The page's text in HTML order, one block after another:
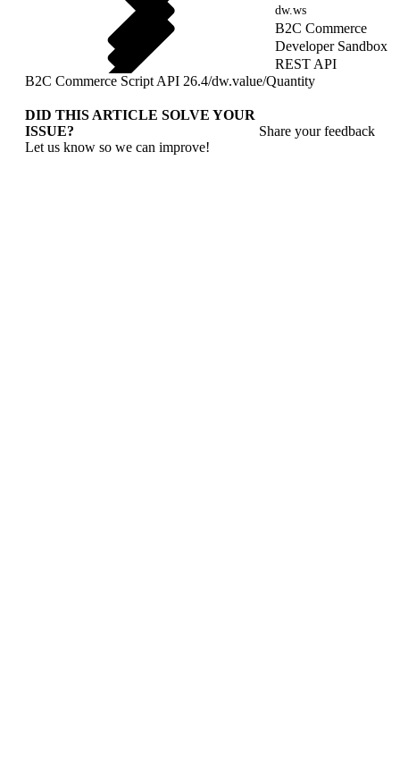
dw.ws
B2C Commerce
Developer Sandbox
REST API
B2C Commerce Script API 26.4/dw.value/Quantity
DID THIS ARTICLE SOLVE YOUR
ISSUE?
Let us know so we can improve!
Share your feedback